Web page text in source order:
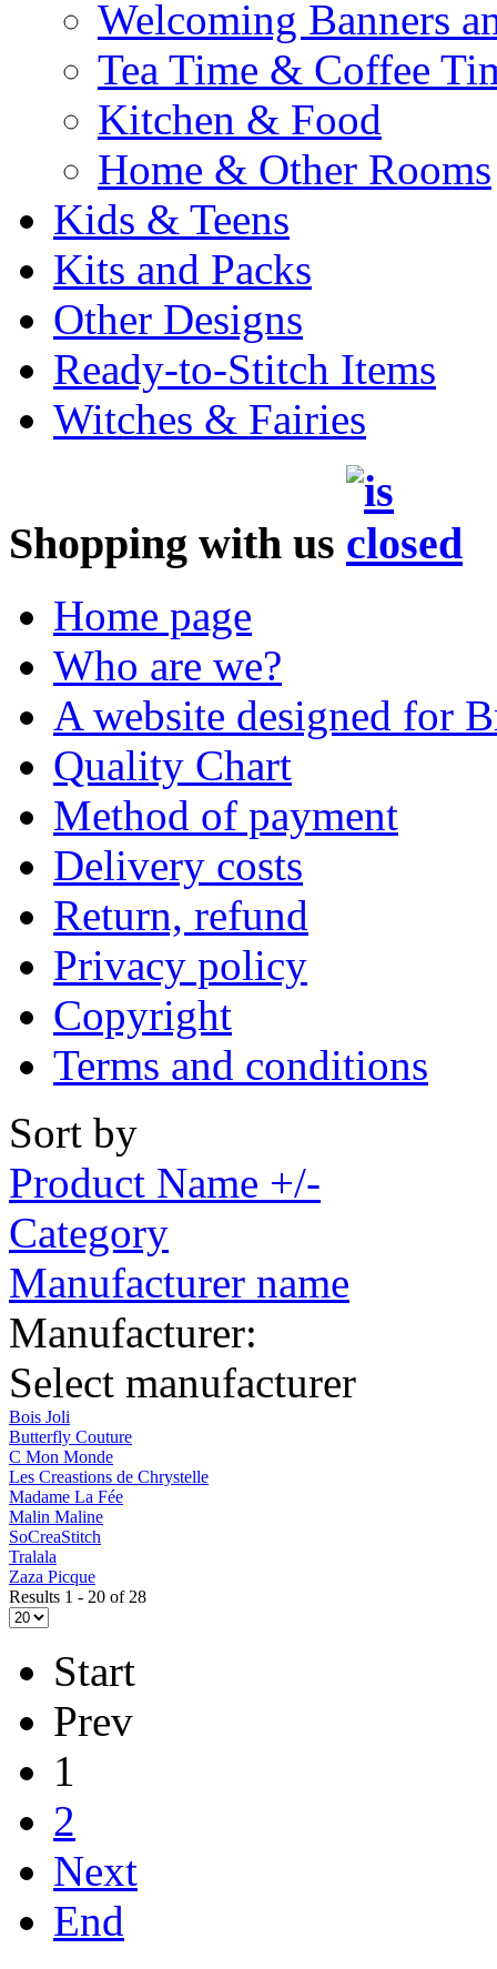
Welcoming Banners
Tea Time & Coffee
Kitchen & Food
Home & Other Rooms
Kids & Teens
Kits and Packs
Other Designs
Ready-to-Stitch Items
Witches & Fairies
Shopping with us
Home page
Who are we?
A website designed for
Quality Chart
Method of payment
Delivery costs
Return, refund
Privacy policy
Copyright
Terms and conditions
Sort by
Product Name +/-
Category
Manufacturer name
Manufacturer:
Select manufacturer
Bois Joli
Butterfly Couture
C Mon Monde
Les Creastions de Chrystelle
Madame La Fée
Malin Maline
SoCreaStitch
Tralala
Zaza Picque
Results 1 - 20 of 28
Start
Prev
1
2
Next
End